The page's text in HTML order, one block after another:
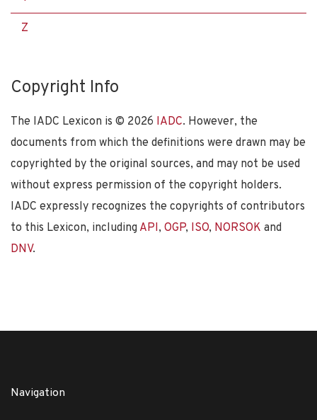
Z
Copyright Info
The IADC Lexicon is © 2026 IADC. However, the
documents from which the definitions were drawn may be
copyrighted by the original sources, and may not be used
without express permission of the copyright holders.
IADC expressly recognizes the copyrights of contributors
to this Lexicon, including API, OGP, ISO, NORSOK and
DNV.
Navigation